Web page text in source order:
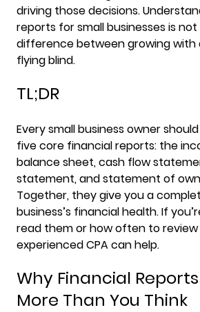
driving those decisions.
reports for small businesses is not
difference between growing
flying blind.
TL;DR
Every small business owner
five core financial reports: the
balance sheet, cash flow
statement, and statement of
Together, they give you a
business’s financial health. If
read them or how often to
experienced CPA can help.
Why Financial
More Than You Think